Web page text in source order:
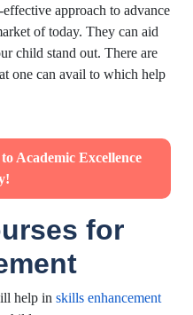
approach to advance
of today. They can aid
child stand out. There are
one can avail to which help
Academic Excellence
for
help in skills enhancement